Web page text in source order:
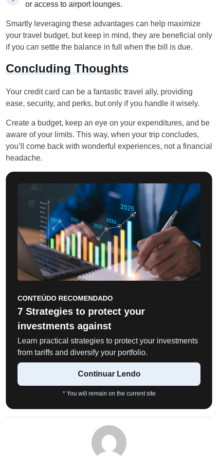
or access to airport lounges.
Smartly leveraging these advantages can help maximize
your travel budget, but keep in mind, they are beneficial only
if you can settle the balance in full when the bill is due.
Concluding Thoughts
Your credit card can be a fantastic travel ally, providing
ease, security, and perks, but only if you handle it wisely.
Create a budget, keep an eye on your expenditures, and be
aware of your limits. This way, when your trip concludes,
you’ll come back with wonderful experiences, not a financial
headache.
CONTEÚDO RECOMENDADO
7 Strategies to protect your
investments against
Learn practical strategies to protect your investments
from tariffs and diversify your portfolio.
Continuar Lendo
* You will remain on the current site